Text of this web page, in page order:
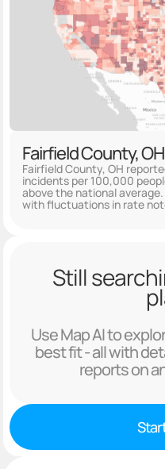
Fairfield County,
Fairfield County, OH
incidents per 100,000
above the national
with fluctuations in rate
Still
Use Map AI to
best fit - all with
reports on